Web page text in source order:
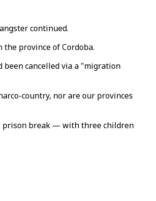
continued.
province of Cordoba.
been cancelled via a "migration
country, nor are our provinces
prison break — with three children